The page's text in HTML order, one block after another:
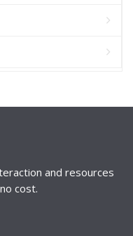
and resources
cost.